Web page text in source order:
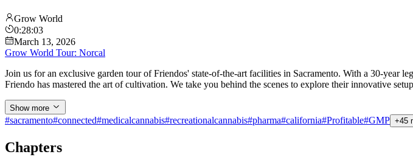
Grow World
0:28:03
March 13, 2026
Grow World Tour: Norcal
Join us for an exclusive garden tour of Friendos' state-of-the-art facilities in Sacramento. With a 30-year
Friendo has mastered the art of cultivation. We take you behind the scenes to explore their innovative
Show more
#sacramento#connected#medicalcannabis#recreationalcannabis#pharma#california#Profitable#GMP +45
Chapters